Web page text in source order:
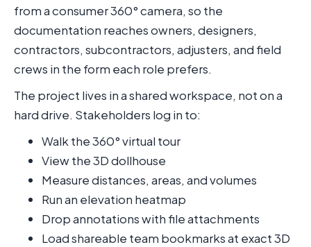
from a consumer 360° camera, so the
documentation reaches owners, designers,
contractors, subcontractors, adjusters, and field
crews in the form each role prefers.
The project lives in a shared workspace, not on a
hard drive. Stakeholders log in to:
Walk the 360° virtual tour
View the 3D dollhouse
Measure distances, areas, and volumes
Run an elevation heatmap
Drop annotations with file attachments
Load shareable team bookmarks at exact 3D